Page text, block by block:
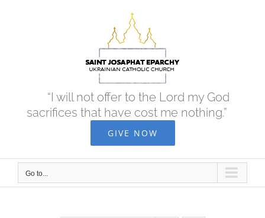
“I will not offer to the Lord my God
sacrifices that have cost me nothing.”
GIVE NOW
Go to...